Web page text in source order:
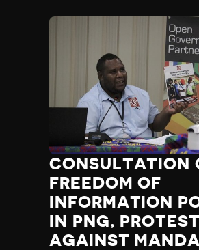
CONSULTATION
FREEDOM OF
INFORMATION
IN PNG,
AGAINST